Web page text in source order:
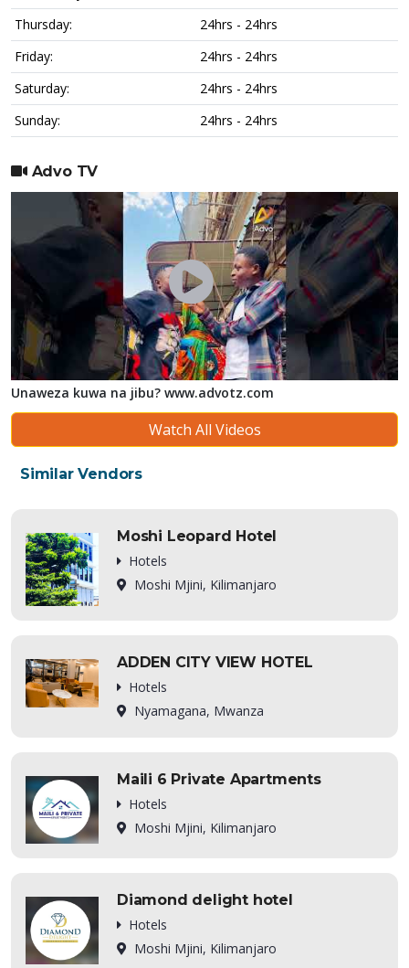
Thursday:
24hrs - 24hrs
Friday:
24hrs - 24hrs
Saturday:
24hrs - 24hrs
Sunday:
24hrs - 24hrs
Advo TV
Unaweza kuwa na jibu? www.advotz.com
Watch All Videos
Similar Vendors
Moshi Leopard Hotel
Hotels
Moshi Mjini, Kilimanjaro
ADDEN CITY VIEW HOTEL
Hotels
Nyamagana, Mwanza
Maili 6 Private Apartments
Hotels
Moshi Mjini, Kilimanjaro
Diamond delight hotel
Hotels
Moshi Mjini, Kilimanjaro